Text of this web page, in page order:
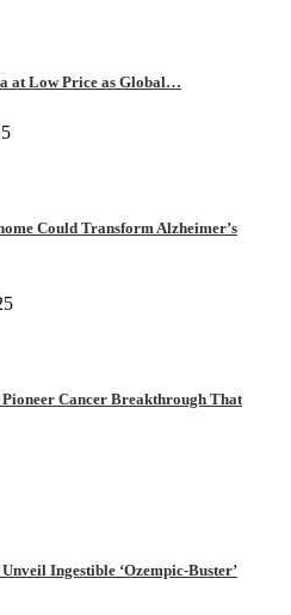
at Low Price as Global…
Could Transform Alzheimer’s
Pioneer Cancer Breakthrough That
Ingestible ‘Ozempic-Buster’